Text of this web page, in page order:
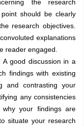
the research
should be clearly
research objectives.
explanations
reader engaged.
A good discussion in a
findings with existing
and contrasting your
any consistencies
why your findings are
situate your research